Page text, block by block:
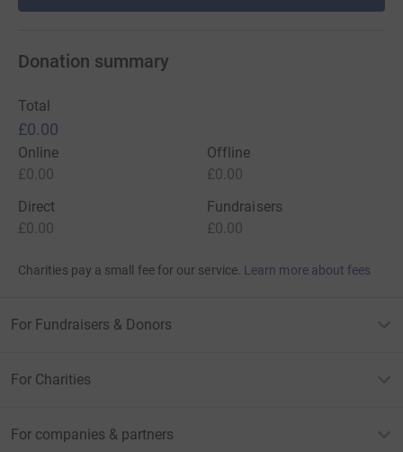
Donation summary
Total
£0.00
Online
£0.00
Offline
£0.00
Direct
£0.00
Fundraisers
£0.00
Charities pay a small fee for our service. Learn more about fees
For Fundraisers & Donors
For Charities
For companies & partners